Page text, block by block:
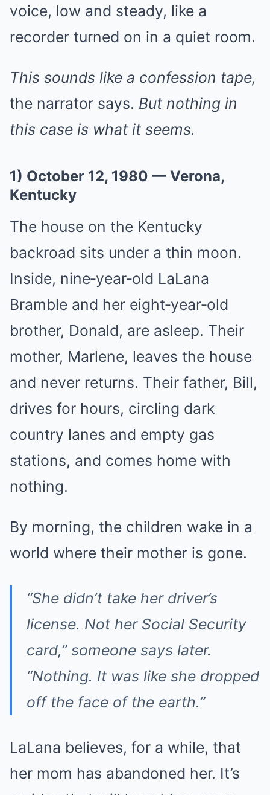
voice, low and steady, like a
recorder turned on in a quiet room.
This sounds like a confession tape,
the narrator says. But nothing in
this case is what it seems.
1) October 12, 1980 — Verona,
Kentucky
The house on the Kentucky
backroad sits under a thin moon.
Inside, nine‑year‑old LaLana
Bramble and her eight‑year‑old
brother, Donald, are asleep. Their
mother, Marlene, leaves the house
and never returns. Their father, Bill,
drives for hours, circling dark
country lanes and empty gas
stations, and comes home with
nothing.
By morning, the children wake in a
world where their mother is gone.
“She didn’t take her driver’s
license. Not her Social Security
card,” someone says later.
“Nothing. It was like she dropped
off the face of the earth.”
LaLana believes, for a while, that
her mom has abandoned her. It’s